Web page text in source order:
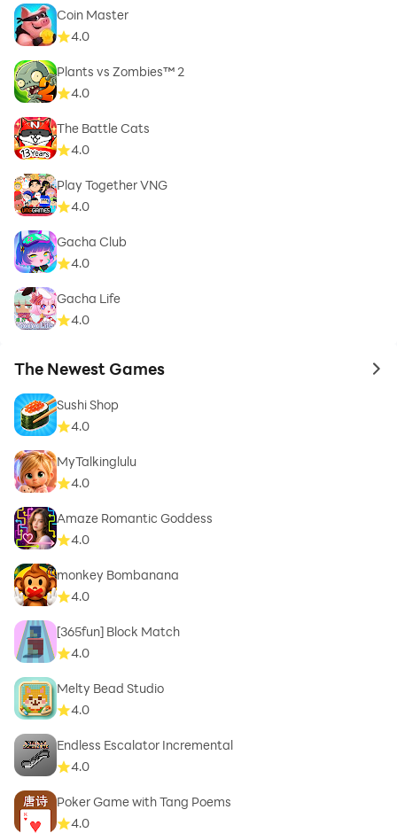
Coin Master
4.0
Plants vs Zombies™ 2
4.0
The Battle Cats
4.0
Play Together VNG
4.0
Gacha Club
4.0
Gacha Life
4.0
The Newest Games to
Sushi Shop
4.0
MyTalkinglulu
4.0
Amaze Romantic Goddess
4.0
monkey Bombanana
4.0
[365fun] Block Match
4.0
Melty Bead Studio
4.0
Endless Escalator Incremental
4.0
Poker Game with Tang Poems
4.0